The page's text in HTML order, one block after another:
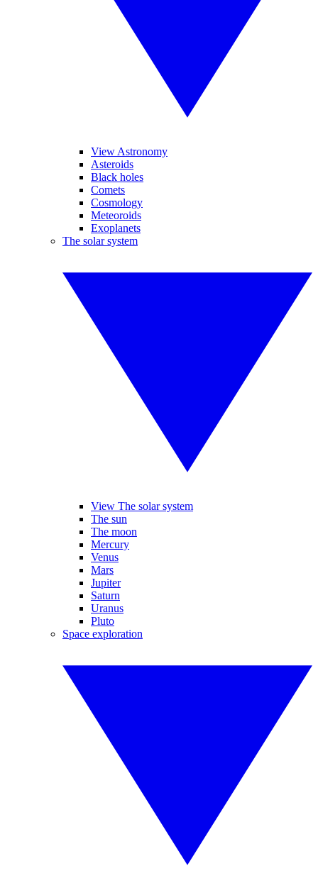
View Astronomy
Asteroids
Black holes
Comets
Cosmology
Meteoroids
Exoplanets
The solar system
View The solar system
The sun
The moon
Mercury
Venus
Mars
Jupiter
Saturn
Uranus
Pluto
Space exploration